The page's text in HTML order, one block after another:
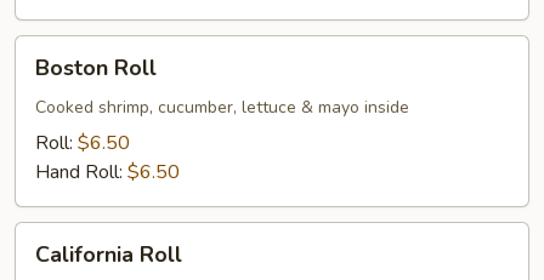
RollBoston Roll
Cooked shrimp, cucumber, lettuce & mayo inside
Roll: $6.50
Hand Roll: $6.50
RollCalifornia Roll